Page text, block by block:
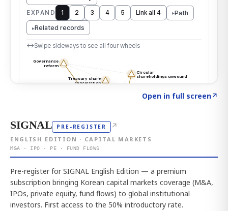
Open in full screen↗
SIGNAL PRE-REGISTER ↗
ENGLISH EDITION · CAPITAL MARKETS
M&A · IPO · PE · FUND FLOWS
Pre-register for SIGNAL English Edition — a premium
subscription bringing Korean capital markets coverage (M&A,
IPOs, private equity, fund flows) to global institutional
investors. First access to the 50% introductory rate.